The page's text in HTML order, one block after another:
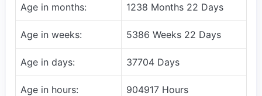
Age in months: 1238 Months 22 Days
Age in weeks: 5386 Weeks 22 Days
Age in days: 37704 Days
Age in hours: 904917 Hours